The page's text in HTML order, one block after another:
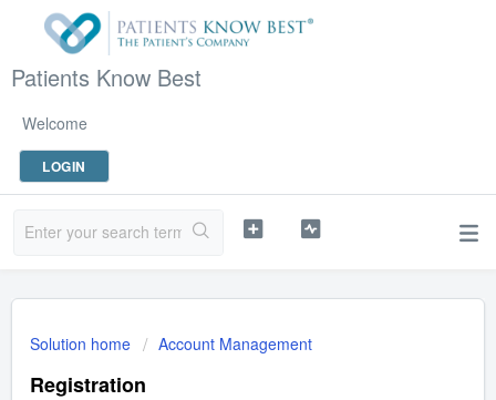
Patients Know Best
Welcome
LOGIN
Solution home Account Management
Registration